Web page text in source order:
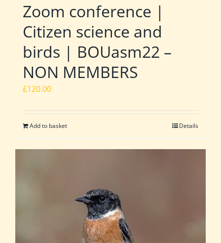
Zoom conference |
Citizen science and
birds | BOUasm22 –
NON MEMBERS
£120.00
Add to basket Details